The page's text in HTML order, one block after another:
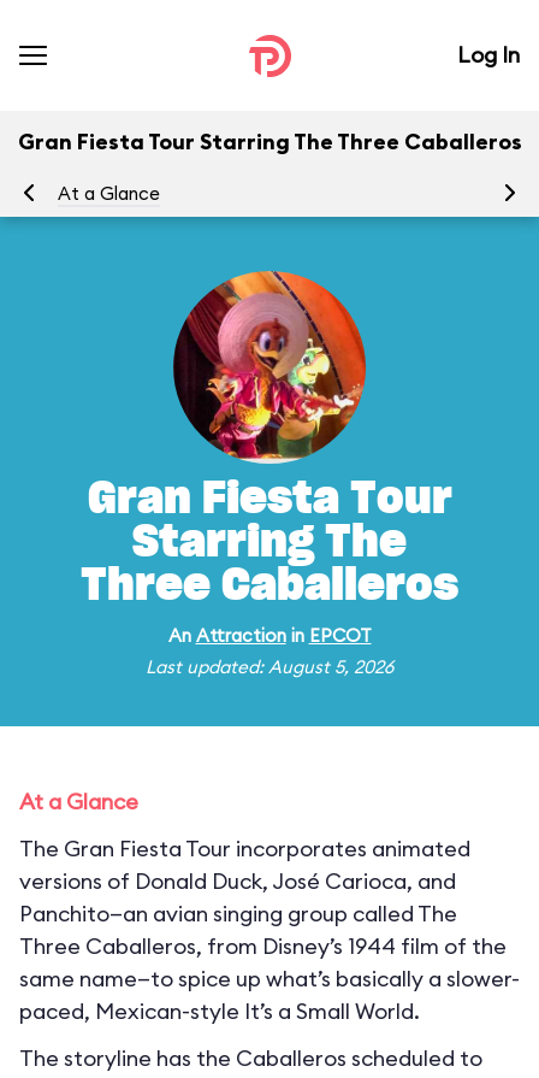
Log In
Gran Fiesta Tour Starring The Three Caballeros
At a Glance
Gran Fiesta Tour
Starring The
Three Caballeros
An Attractionin EPCOT
Last updated: August 5, 2026
At a Glance
The Gran Fiesta Tour incorporates animated
versions of Donald Duck, José Carioca, and
Panchito—an avian singing group called The
Three Caballeros, from Disney’s 1944 film of the
same name—to spice up what’s basically a slower-
paced, Mexican-style It’s a Small World.
The storyline has the Caballeros scheduled to